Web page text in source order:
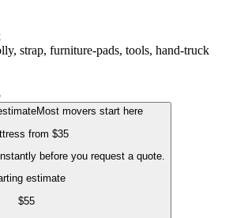
strap, furniture-pads, tools, hand-truck
Most movers start here
from $35
before you request a quote.
estimate
$55